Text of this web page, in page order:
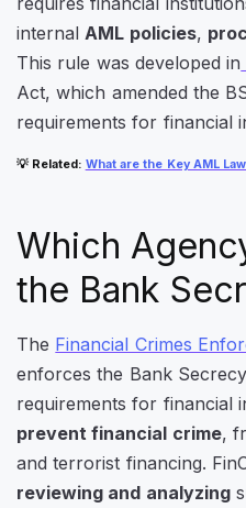
internalAML policies,
This rule was developed in
Act, which amended the
requirements for financial
💡 Related : What are the Key AML
Which
the Bank
The Financial Crimes
enforces the Bank
requirements for financial
prevent financial crime,
and terrorist financing.
reviewing and analyzing